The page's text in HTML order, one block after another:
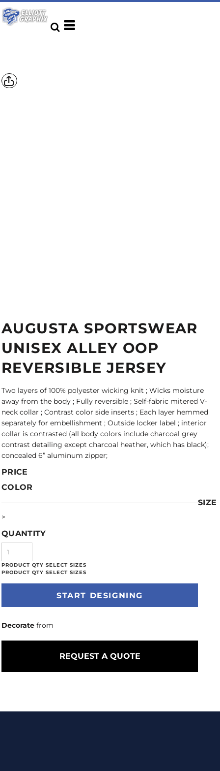
AUGUSTA SPORTSWEAR
UNISEX ALLEY OOP
REVERSIBLE JERSEY
Two layers of 100% polyester wicking knit ; Wicks moisture
away from the body ; Fully reversible ; Self-fabric mitered V-
neck collar ; Contrast color side inserts ; Each layer hemmed
separately for embellishment ; Outside locker label ; interior
collar is contrasted (all body colors include charcoal grey
contrast detailing except charcoal heather, which has black);
concealed 6” aluminum zipper;
PRICE
COLOR
SIZE
>
QUANTITY
START DESIGNING
Decorate from
REQUEST A QUOTE